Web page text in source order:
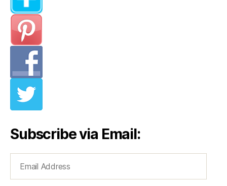
Subscribe via Email:
Address